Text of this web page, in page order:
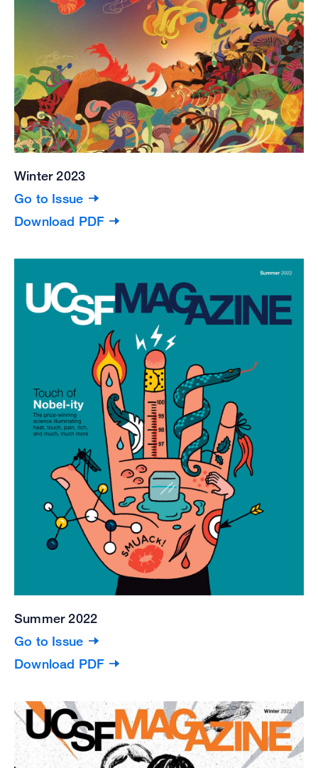
Winter 2023
Go to Issue
Download PDF
Summer 2022
Go to Issue
Download PDF